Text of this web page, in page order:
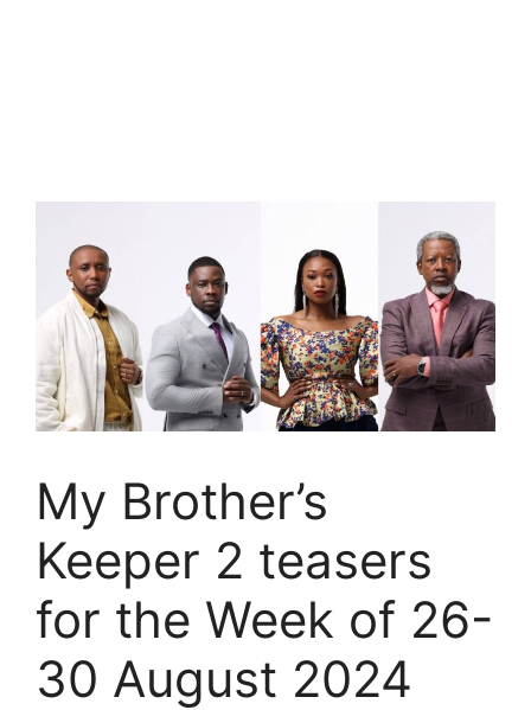
My Brother’s
Keeper 2 teasers
for the Week of 26-
30 August 2024